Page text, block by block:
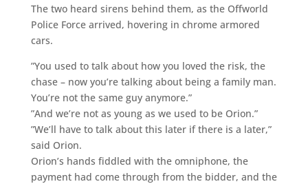
The two heard sirens behind them, as the Offworld
Police Force arrived, hovering in chrome armored
cars.
”You used to talk about how you loved the risk, the
chase – now you’re talking about being a family man.
You’re not the same guy anymore.”
”And we’re not as young as we used to be Orion.”
”We’ll have to talk about this later if there is a later,”
said Orion.
Orion’s hands fiddled with the omniphone, the
payment had come through from the bidder, and the